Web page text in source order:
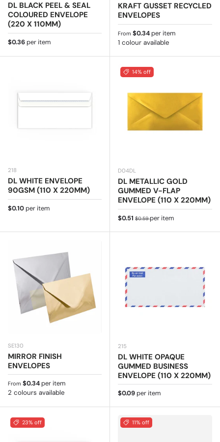
DL BLACK PEEL & SEAL
COLOURED ENVELOPE
(220 X 110MM)
Regular price
$0.36 per item
KRAFT GUSSET RECYCLED
ENVELOPES
Regular price
From $0.34 per item
1 colour available
218
DL WHITE ENVELOPE
90GSM (110 X 220MM)
Regular price
$0.10 per item
14% off
D04DL
DL METALLIC GOLD
GUMMED V-FLAP
ENVELOPE (110 X 220MM)
Sale price
$0.51 Regular price
$0.59per item
SE130
MIRROR FINISH
ENVELOPES
Regular price
From $0.34 per item
2 colours available
215
DL WHITE OPAQUE
GUMMED BUSINESS
ENVELOPE (110 X 220MM)
Regular price
$0.09 per item
23% off 11% off